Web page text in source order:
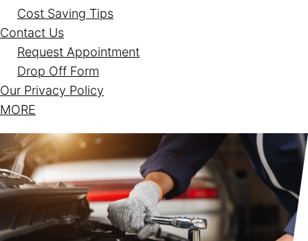
Cost Saving Tips
Contact Us
Request Appointment
Drop Off Form
Our Privacy Policy
MORE